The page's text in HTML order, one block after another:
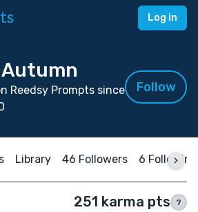
Log in
Autumn
Reedsy Prompts since
Follow
Library 46 Followers 6 Following
251 karma pts ?